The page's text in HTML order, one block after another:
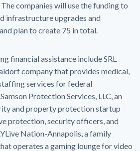
companies will use the funding to
infrastructure upgrades and
plan to create 75 in total.
financial assistance include SRL
company that provides medical,
services for federal
Protection Services, LLC, an
and property protection startup
protection, security officers, and
Nation-Annapolis, a family
operates a gaming lounge for video